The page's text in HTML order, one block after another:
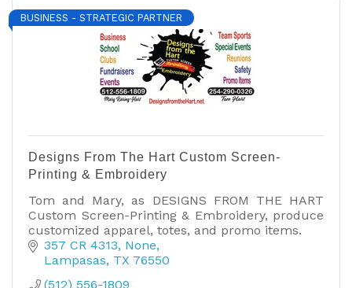
BUSINESS - STRATEGIC PARTNER
Designs From The Hart Custom Screen-
Printing & Embroidery
Tom and Mary, as DESIGNS FROM THE HART
Custom Screen-Printing & Embroidery, produce
customized apparel, totes, and promo items.
357 CR 4313 None
Lampasas TX 76550
(512) 556-1809